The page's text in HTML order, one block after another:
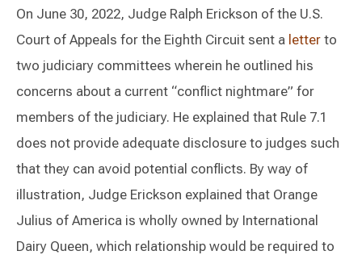
On June 30, 2022, Judge Ralph Erickson of the U.S.
Court of Appeals for the Eighth Circuit sent a letter to
two judiciary committees wherein he outlined his
concerns about a current “conflict nightmare” for
members of the judiciary. He explained that Rule 7.1
does not provide adequate disclosure to judges such
that they can avoid potential conflicts. By way of
illustration, Judge Erickson explained that Orange
Julius of America is wholly owned by International
Dairy Queen, which relationship would be required to